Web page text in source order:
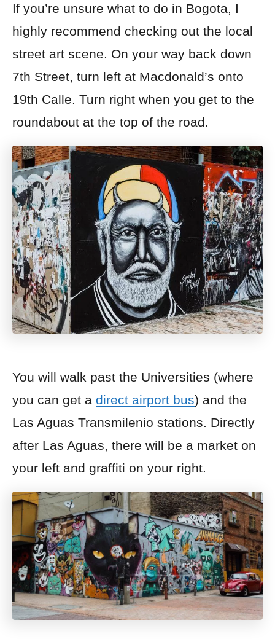
If you’re unsure what to do in Bogota, I
highly recommend checking out the local
street art scene. On your way back down
7th Street, turn left at Macdonald’s onto
19th Calle. Turn right when you get to the
roundabout at the top of the road.
You will walk past the Universities (where
you can get a direct airport bus) and the
Las Aguas Transmilenio stations. Directly
after Las Aguas, there will be a market on
your left and graffiti on your right.